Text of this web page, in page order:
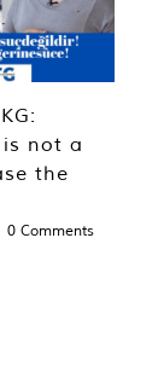
not a
the
0 Comments